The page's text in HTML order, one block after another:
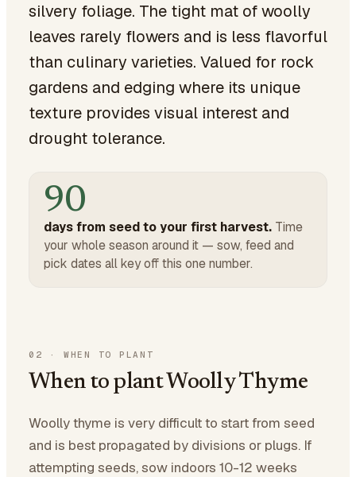
silvery foliage. The tight mat of woolly
leaves rarely flowers and is less flavorful
than culinary varieties. Valued for rock
gardens and edging where its unique
texture provides visual interest and
drought tolerance.
90
days from seed to your first harvest. Time
your whole season around it — sow, feed and
pick dates all key off this one number.
02 · WHEN TO PLANT
When to plant Woolly Thyme
Woolly thyme is very difficult to start from seed
and is best propagated by divisions or plugs. If
attempting seeds, sow indoors 10-12 weeks